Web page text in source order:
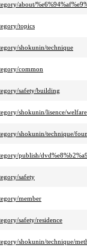
about/
topics
shokunin/technique
common
safety/building
shokunin/lisence/welfare
shokunin/technique/
publish/
safety
member
safety/residence
shokunin/technique/